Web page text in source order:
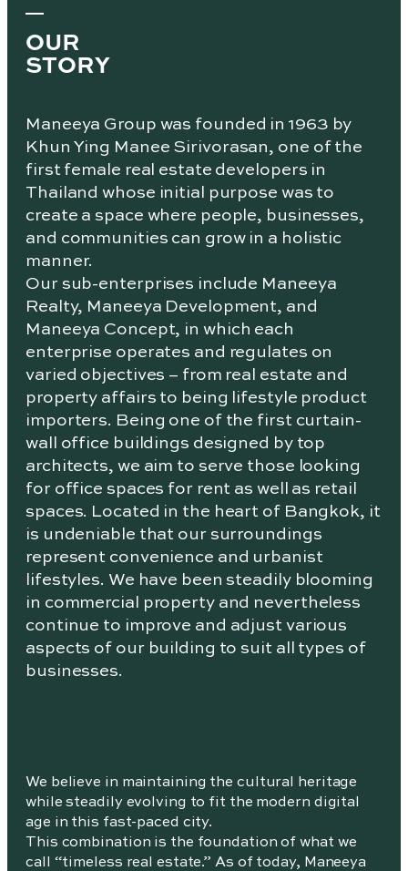
OUR
STORY
Maneeya Group was founded in 1963 by
Khun Ying Manee Sirivorasan, one of the
first female real estate developers in
Thailand whose initial purpose was to
create a space where people, businesses,
and communities can grow in a holistic
manner.
Our sub-enterprises include Maneeya
Realty, Maneeya Development, and
Maneeya Concept, in which each
enterprise operates and regulates on
varied objectives – from real estate and
property affairs to being lifestyle product
importers. Being one of the first curtain-
wall office buildings designed by top
architects, we aim to serve those looking
for office spaces for rent as well as retail
spaces. Located in the heart of Bangkok, it
is undeniable that our surroundings
represent convenience and urbanist
lifestyles. We have been steadily blooming
in commercial property and nevertheless
continue to improve and adjust various
aspects of our building to suit all types of
businesses.
We believe in maintaining the cultural heritage
while steadily evolving to fit the modern digital
age in this fast-paced city.
This combination is the foundation of what we
call “timeless real estate.” As of today, Maneeya